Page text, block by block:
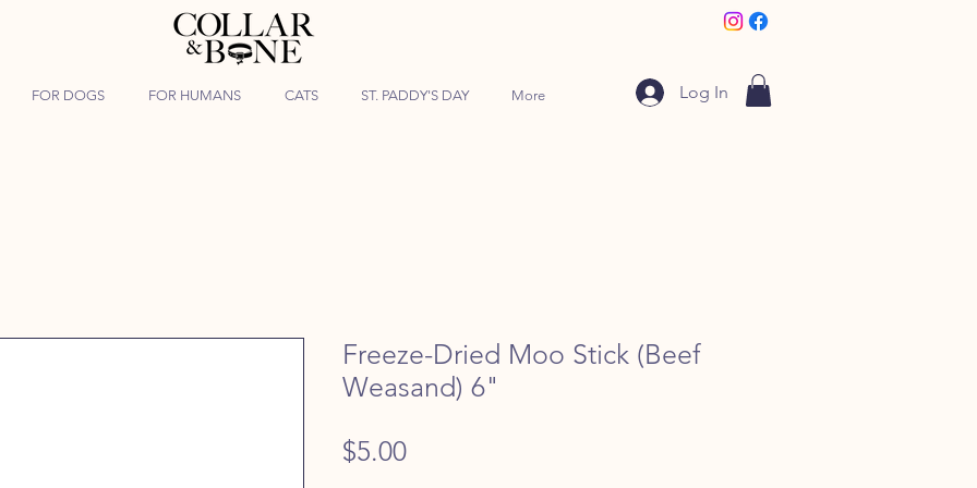
FOR DOGS FOR HUMANS CATS ST. PADDY'S DAY More Log In
Freeze-Dried Moo Stick (Beef
Weasand) 6"
$5.00Price